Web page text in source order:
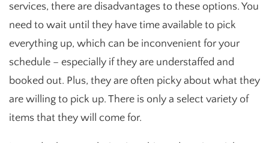
services, there are disadvantages to these options. You
need to wait until they have time available to pick
everything up, which can be inconvenient for your
schedule – especially if they are understaffed and
booked out. Plus, they are often picky about what they
are willing to pick up. There is only a select variety of
items that they will come for.